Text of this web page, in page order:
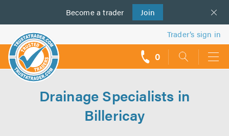
Become a trader Join
us
Trader’s sign in
0
Drainage Specialists in
Billericay